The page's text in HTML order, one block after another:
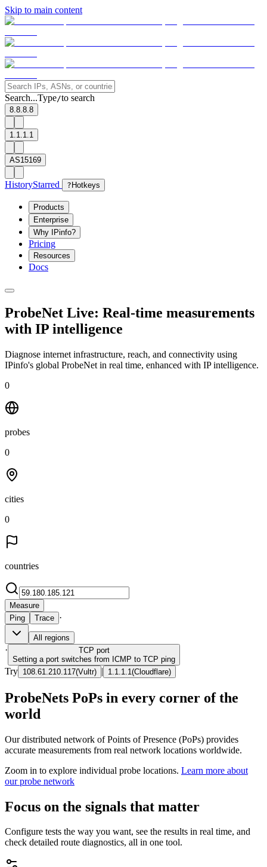
Skip to main content
Search...Type/to search
8.8.8.8
1.1.1.1
AS15169
HistoryStarred ? Hotkeys
Products
Enterprise
Why IPinfo?
Pricing
Resources
Docs
ProbeNet Live: Real-time measurements
with IP intelligence
Diagnose internet infrastructure, reach, and connectivity using
IPinfo's global ProbeNet in real time, enhanced with IP intelligence.
0
probes
0
cities
0
countries
Measure
Ping
Trace ·
All regions
· TCP port
Setting a port switches from ICMP to TCP ping
Try 108.61.210.117(Vultr) | 1.1.1.1 (Cloudflare)
ProbeNets PoPs in every corner of the
world
Our distributed network of Points of Presence (PoPs) provides
accurate measurements from real network locations worldwide.
Zoom in to explore individual probe locations. Learn more about
our probe network
Focus on the signals that matter
Configure tests the way you want, see the results in real time, and
check detailed route diagnostics, all in one tool.